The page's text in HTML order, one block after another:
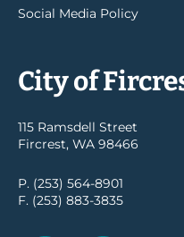
Social Media Policy
City of
115 Ramsdell Street
Fircrest, WA 98466
P. (253) 564-8901
F. (253) 883-3835